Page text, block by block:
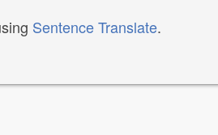
Sentence Translate.